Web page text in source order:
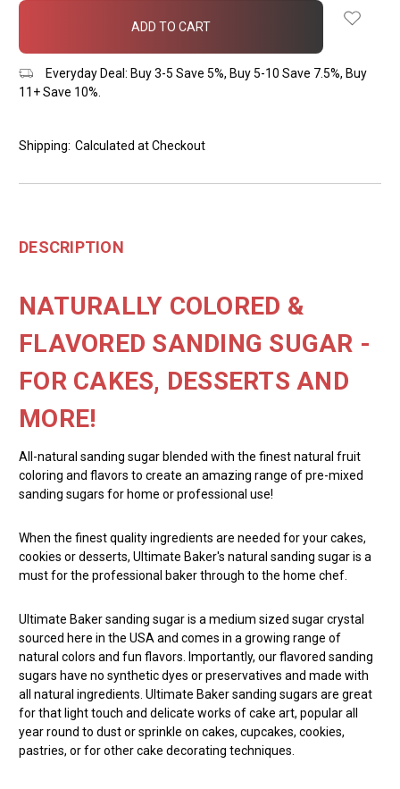
in
Everyday Deal: Buy 3-5 Save 5%, Buy 5-10 Save 7.5%, Buy
11+ Save 10%.
Shipping: Calculated at Checkout
DESCRIPTION
NATURALLY COLORED &
FLAVORED SANDING SUGAR -
FOR CAKES, DESSERTS AND
MORE!
All-natural sanding sugar blended with the finest natural fruit
coloring and flavors to create an amazing range of pre-mixed
sanding sugars for home or professional use!
When the finest quality ingredients are needed for your cakes,
cookies or desserts, Ultimate Baker's natural sanding sugar is a
must for the professional baker through to the home chef.
Ultimate Baker sanding sugar is a medium sized sugar crystal
sourced here in the USA and comes in a growing range of
natural colors and fun flavors. Importantly, our flavored sanding
sugars have no synthetic dyes or preservatives and made with
all natural ingredients. Ultimate Baker sanding sugars are great
for that light touch and delicate works of cake art, popular all
year round to dust or sprinkle on cakes, cupcakes, cookies,
pastries, or for other cake decorating techniques.